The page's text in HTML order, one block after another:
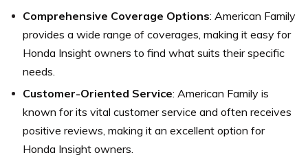
Comprehensive Coverage Options: American Family
provides a wide range of coverages, making it easy for
Honda Insight owners to find what suits their specific
needs.
Customer-Oriented Service: American Family is
known for its vital customer service and often receives
positive reviews, making it an excellent option for
Honda Insight owners.